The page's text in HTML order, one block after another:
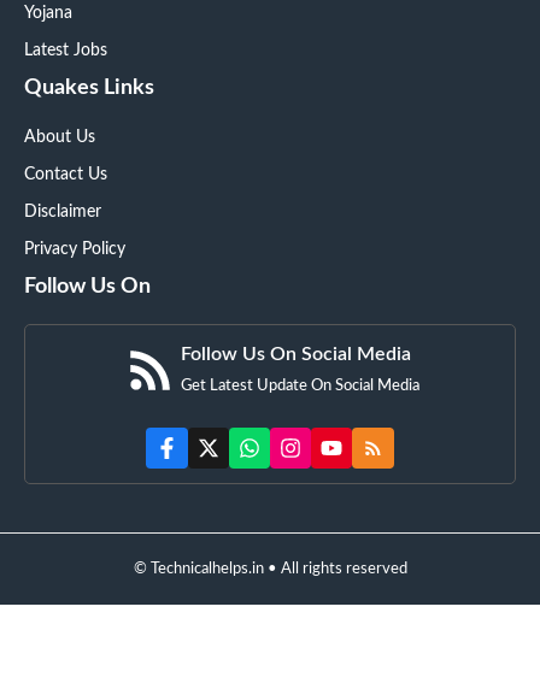
Yojana
Latest Jobs
Quakes Links
About Us
Contact Us
Disclaimer
Privacy Policy
Follow Us On
Follow Us On Social Media
Get Latest Update On Social Media
© Technicalhelps.in • All rights reserved